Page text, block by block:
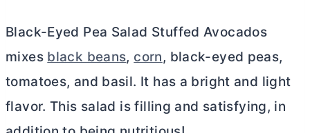
Black-Eyed Pea Salad Stuffed Avocados
mixes black beans, corn, black-eyed peas,
tomatoes, and basil. It has a bright and light
flavor. This salad is filling and satisfying, in